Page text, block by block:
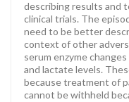
describing results and
clinical trials. The
need to be better
context of other
serum enzyme
and lactate levels.
because treatment of
cannot be withheld